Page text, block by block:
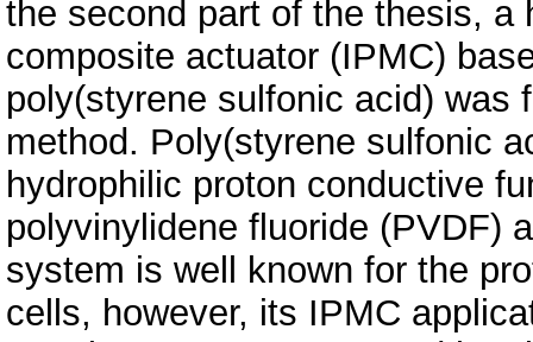
the second part of the thesis, a
composite actuator (IPMC)
poly(styrene sulfonic acid) was
method. Poly(styrene sulfonic
hydrophilic proton conductive
polyvinylidene fluoride (PVDF)
system is well known for the
cells, however, its IPMC